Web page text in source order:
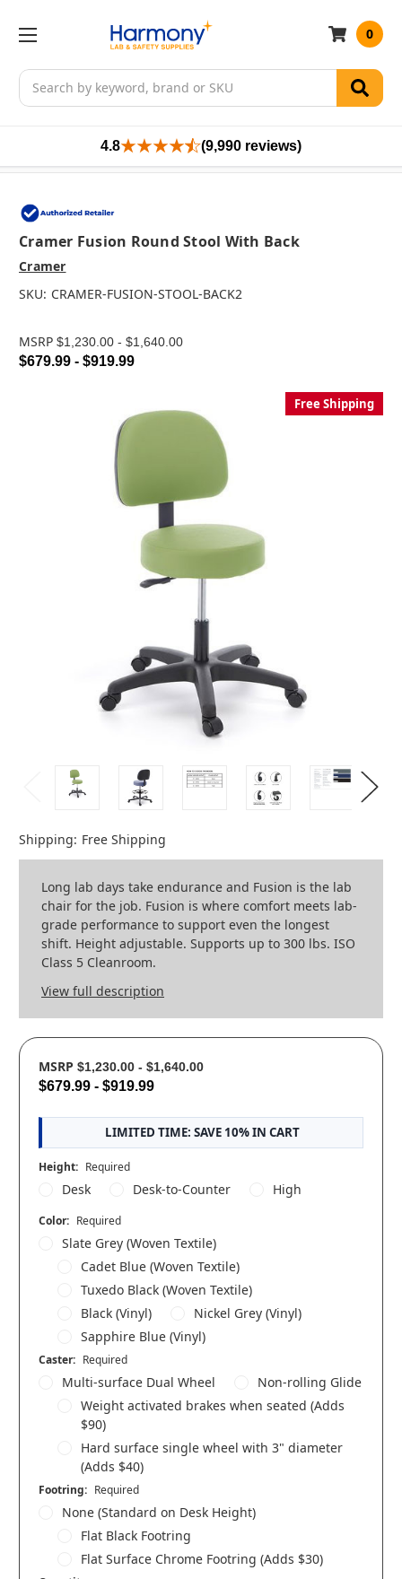
Search
0
4.8 (9,990 reviews)
Cramer Fusion Round Stool With Back
Cramer
SKU: CRAMER-FUSION-STOOL-BACK2
MSRP $1,230.00 - $1,640.00
$679.99 - $919.99
Free Shipping
Shipping: Free Shipping
Long lab days take endurance and Fusion is the lab
chair for the job. Fusion is where comfort meets lab-
grade performance to support even the longest
shift. Height adjustable. Supports up to 300 lbs. ISO
Class 5 Cleanroom.
View full description
MSRP $1,230.00 - $1,640.00
$679.99 - $919.99
LIMITED TIME: SAVE 10% IN CART
Height: Required
Desk Desk-to-Counter High
Color: Required
Slate Grey (Woven Textile)
Cadet Blue (Woven Textile)
Tuxedo Black (Woven Textile)
Black (Vinyl)
Nickel Grey (Vinyl)
Sapphire Blue (Vinyl)
Caster: Required
Multi-surface Dual Wheel
Non-rolling Glide
Weight activated brakes when seated (Adds
$90)
Hard surface single wheel with 3" diameter
(Adds $40)
Footring: Required
None (Standard on Desk Height)
Flat Black Footring
Flat Surface Chrome Footring (Adds $30)